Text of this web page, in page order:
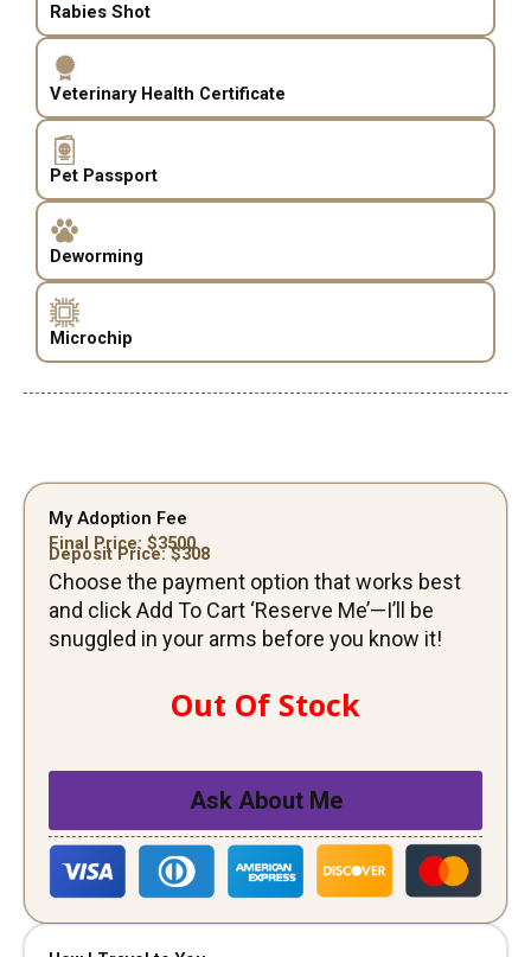
Rabies Shot
Veterinary Health Certificate
Pet Passport
Deworming
Microchip
My Adoption Fee
Final Price: $3500
Deposit Price: $308
Choose the payment option that works best
and click Add To Cart ‘Reserve Me’—I’ll be
snuggled in your arms before you know it!
Out Of Stock
Ask About Me